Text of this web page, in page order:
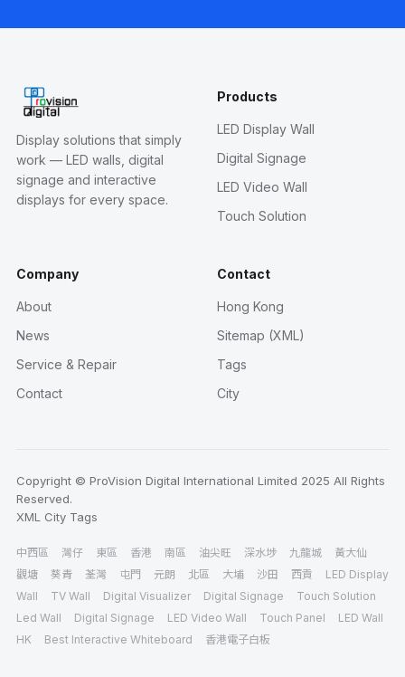
Display solutions that simply
work — LED walls, digital
signage and interactive
displays for every space.
Products
LED Display Wall
Digital Signage
LED Video Wall
Touch Solution
Company
About
News
Service & Repair
Contact
Contact
Hong Kong
Sitemap (XML)
Tags
City
Copyright © ProVision Digital International Limited 2025 All Rights
Reserved.
XML
City Tags
中西區 灣仔 東區 香港 南區 油尖旺 深水埗 九龍城
黃大仙
觀塘
葵青 荃灣 屯門 元朗 北區 大埔 沙田 西貢
LED Display
Wall
TV Wall Digital Visualizer Digital Signage
Touch Solution
Led Wall
Digital Signage LED Video Wall Touch Panel
LED Wall
HK
Best Interactive Whiteboard 香港電子白板